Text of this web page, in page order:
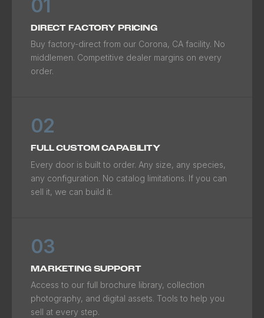
01
DIRECT FACTORY PRICING
Buy factory-direct from our Corona, CA facility. No
middlemen. Competitive dealer margins on every
order.
02
FULL CUSTOM CAPABILITY
Every door is built to order. Any size, any species,
any configuration. No catalog limitations. If you can
sell it, we can build it.
03
MARKETING SUPPORT
Access to our full brochure library, collection
photography, and digital assets. Tools to help you
sell at every step.